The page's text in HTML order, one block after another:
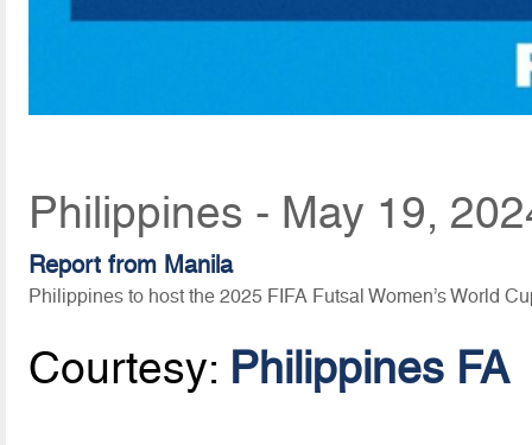
Philippines - May 19,
Report from Manila
Philippines to host the 2025 FIFA Futsal Women’s World
Courtesy: Philippines FA